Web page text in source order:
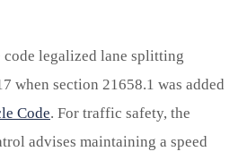
legalized lane splitting
when section 21658.1 was added
Code. For traffic safety, the
advises maintaining a speed